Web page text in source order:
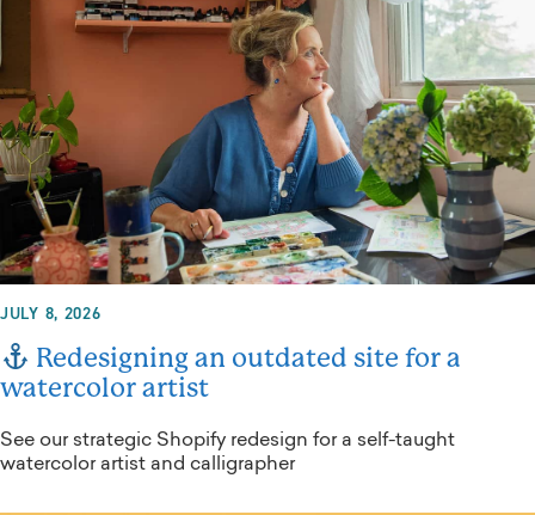
JULY 8, 2026
Redesigning an outdated site for a
watercolor artist
See our strategic Shopify redesign for a self-taught
watercolor artist and calligrapher